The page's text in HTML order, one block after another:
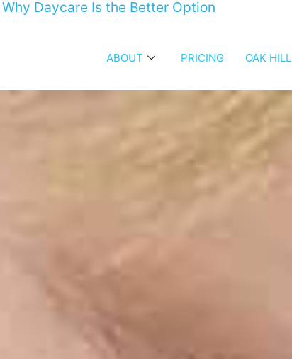
Daycare Is the Better Option
ABOUT PRICING OAK HILL